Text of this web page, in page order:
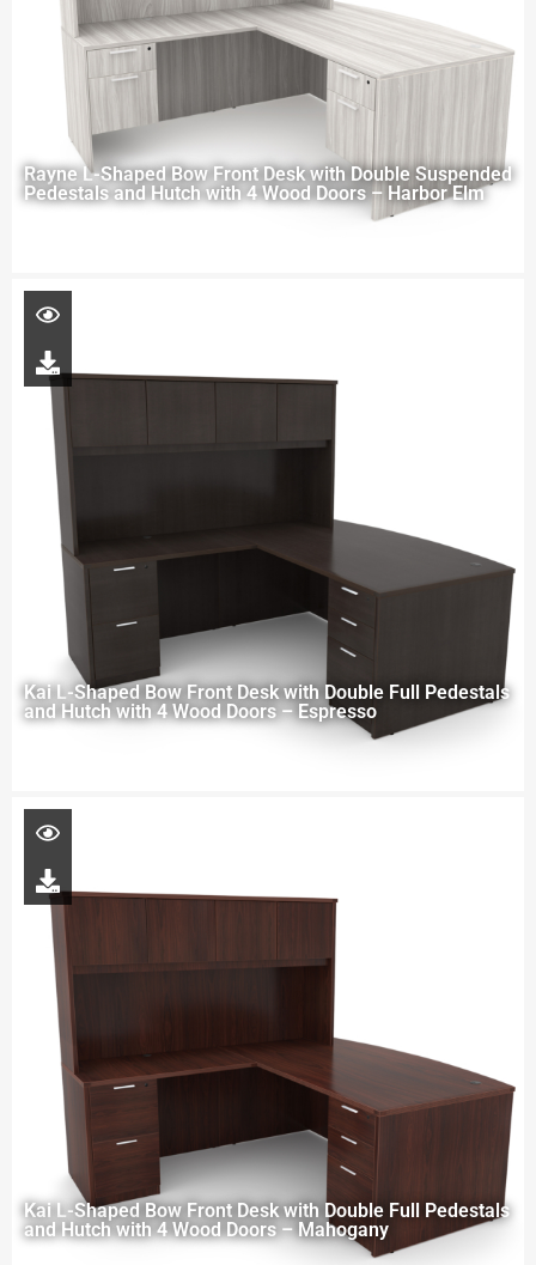
Rayne L-Shaped Bow Front Desk with Double Suspended
Pedestals and Hutch with 4 Wood Doors – Harbor Elm
Kai L-Shaped Bow Front Desk with Double Full Pedestals
and Hutch with 4 Wood Doors – Espresso
Kai L-Shaped Bow Front Desk with Double Full Pedestals
and Hutch with 4 Wood Doors – Mahogany